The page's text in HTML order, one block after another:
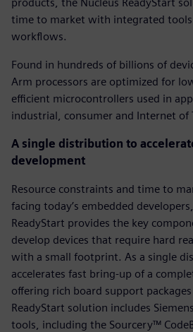
time to market with integrated tools
workflows.
Found in hundreds of billions of
Arm processors are optimized for
efficient microcontrollers used in
industrial, consumer and Internet of
A single distribution to
development
Resource constraints and time to
facing today’s embedded
ReadyStart provides the key
develop devices that require hard
with a small footprint. As a single
accelerates fast bring-up of a
offering rich board support packages
ReadyStart solution includes
tools, including the Sourcery™